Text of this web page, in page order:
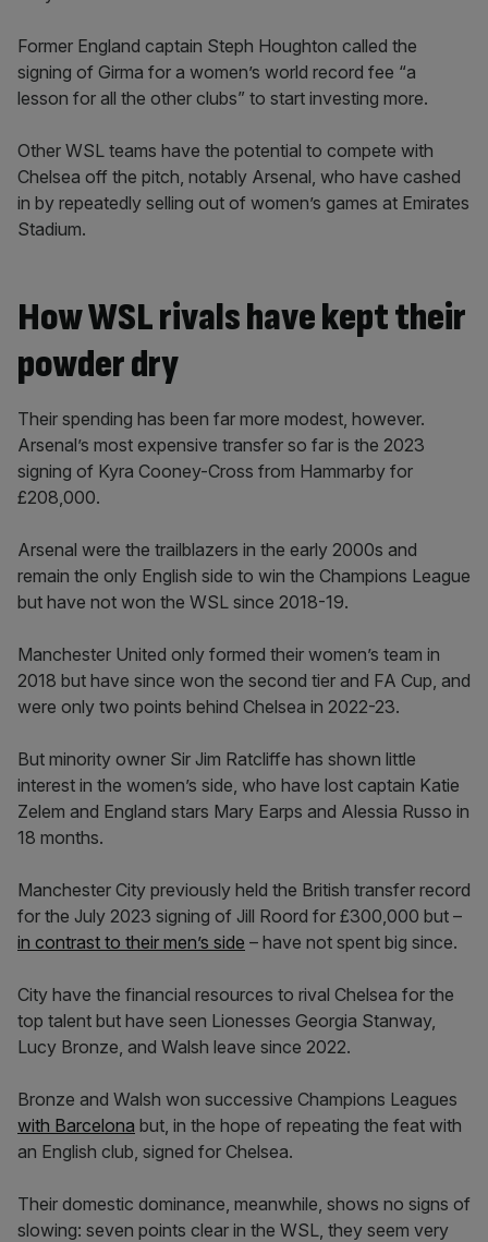
Former England captain Steph Houghton called the
signing of Girma for a women’s world record fee “a
lesson for all the other clubs” to start investing more.
Other WSL teams have the potential to compete with
Chelsea off the pitch, notably Arsenal, who have cashed
in by repeatedly selling out of women’s games at Emirates
Stadium.
How WSL rivals have kept their
powder dry
Their spending has been far more modest, however.
Arsenal’s most expensive transfer so far is the 2023
signing of Kyra Cooney-Cross from Hammarby for
£208,000.
Arsenal were the trailblazers in the early 2000s and
remain the only English side to win the Champions League
but have not won the WSL since 2018-19.
Manchester United only formed their women’s team in
2018 but have since won the second tier and FA Cup, and
were only two points behind Chelsea in 2022-23.
But minority owner Sir Jim Ratcliffe has shown little
interest in the women’s side, who have lost captain Katie
Zelem and England stars Mary Earps and Alessia Russo in
18 months.
Manchester City previously held the British transfer record
for the July 2023 signing of Jill Roord for £300,000 but –
in contrast to their men’s side – have not spent big since.
City have the financial resources to rival Chelsea for the
top talent but have seen Lionesses Georgia Stanway,
Lucy Bronze, and Walsh leave since 2022.
Bronze and Walsh won successive Champions Leagues
with Barcelona but, in the hope of repeating the feat with
an English club, signed for Chelsea.
Their domestic dominance, meanwhile, shows no signs of
slowing: seven points clear in the WSL, they seem very